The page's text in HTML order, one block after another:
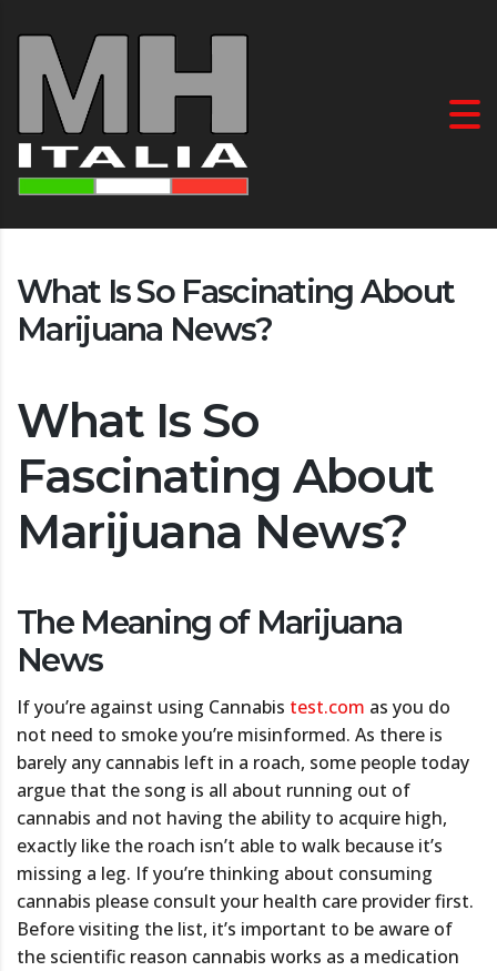
What Is So Fascinating About
Marijuana News?
What Is So
Fascinating About
Marijuana News?
The Meaning of Marijuana
News
If you’re against using Cannabis test.com as you do
not need to smoke you’re misinformed. As there is
barely any cannabis left in a roach, some people today
argue that the song is all about running out of
cannabis and not having the ability to acquire high,
exactly like the roach isn’t able to walk because it’s
missing a leg. If you’re thinking about consuming
cannabis please consult your health care provider first.
Before visiting the list, it’s important to be aware of
the scientific reason cannabis works as a medication